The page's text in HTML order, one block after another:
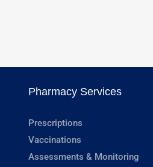
Pharmacy Services
Prescriptions
Vaccinations
Assessments & Monitoring